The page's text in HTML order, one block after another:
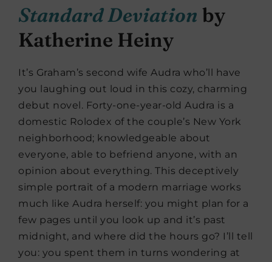
Standard Deviation by
Katherine Heiny
It’s Graham’s second wife Audra who’ll have
you laughing out loud in this cozy, charming
debut novel. Forty-one-year-old Audra is a
domestic Rolodex of the couple’s New York
neighborhood; knowledgeable about
everyone, able to befriend anyone, with an
opinion about everything. This deceptively
simple portrait of a modern marriage works
much like Audra herself: you might plan for a
few pages until you look up and it’s past
midnight, and where did the hours go? I’ll tell
you: you spent them in turns wondering at